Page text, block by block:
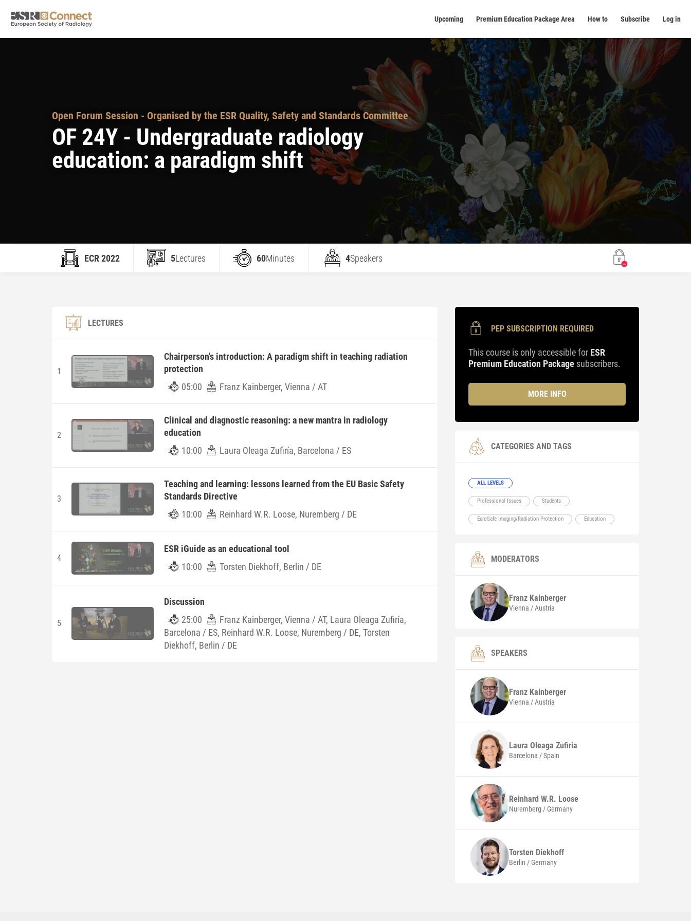
Upcoming Premium Education Package Area How to Subscribe Log in
Open Forum Session - Organised by the ESR Quality, Safety and Standards Committee
OF 24Y - Undergraduate radiology
education: a paradigm shift
ECR 2022 5Lectures 60Minutes 4Speakers
LECTURES
1
Chairperson's introduction: A paradigm shift in teaching radiation
protection
05:00
Franz Kainberger, Vienna / AT
2
Clinical and diagnostic reasoning: a new mantra in radiology
education
10:00
Laura Oleaga Zufiría, Barcelona / ES
3
Teaching and learning: lessons learned from the EU Basic Safety
Standards Directive
10:00
Reinhard W.R. Loose, Nuremberg / DE
4
ESR iGuide as an educational tool
10:00
Torsten Diekhoff, Berlin / DE
5
Discussion
25:00
Franz Kainberger, Vienna / AT, Laura Oleaga Zufiría,
Barcelona / ES, Reinhard W.R. Loose, Nuremberg / DE, Torsten
Diekhoff, Berlin / DE
PEP SUBSCRIPTION REQUIRED
This course is only accessible for ESR
Premium Education Package subscribers.
MORE INFO
CATEGORIES AND TAGS
ALL LEVELS
Professional Issues Students
EuroSafe Imaging/Radiation Protection Education
MODERATORS
Franz Kainberger
Vienna / Austria
SPEAKERS
Franz Kainberger
Vienna / Austria
LauraOleaga Zufiria
Barcelona / Spain
Reinhard W.R. Loose
Nuremberg / Germany
Torsten Diekhoff
Berlin / Germany